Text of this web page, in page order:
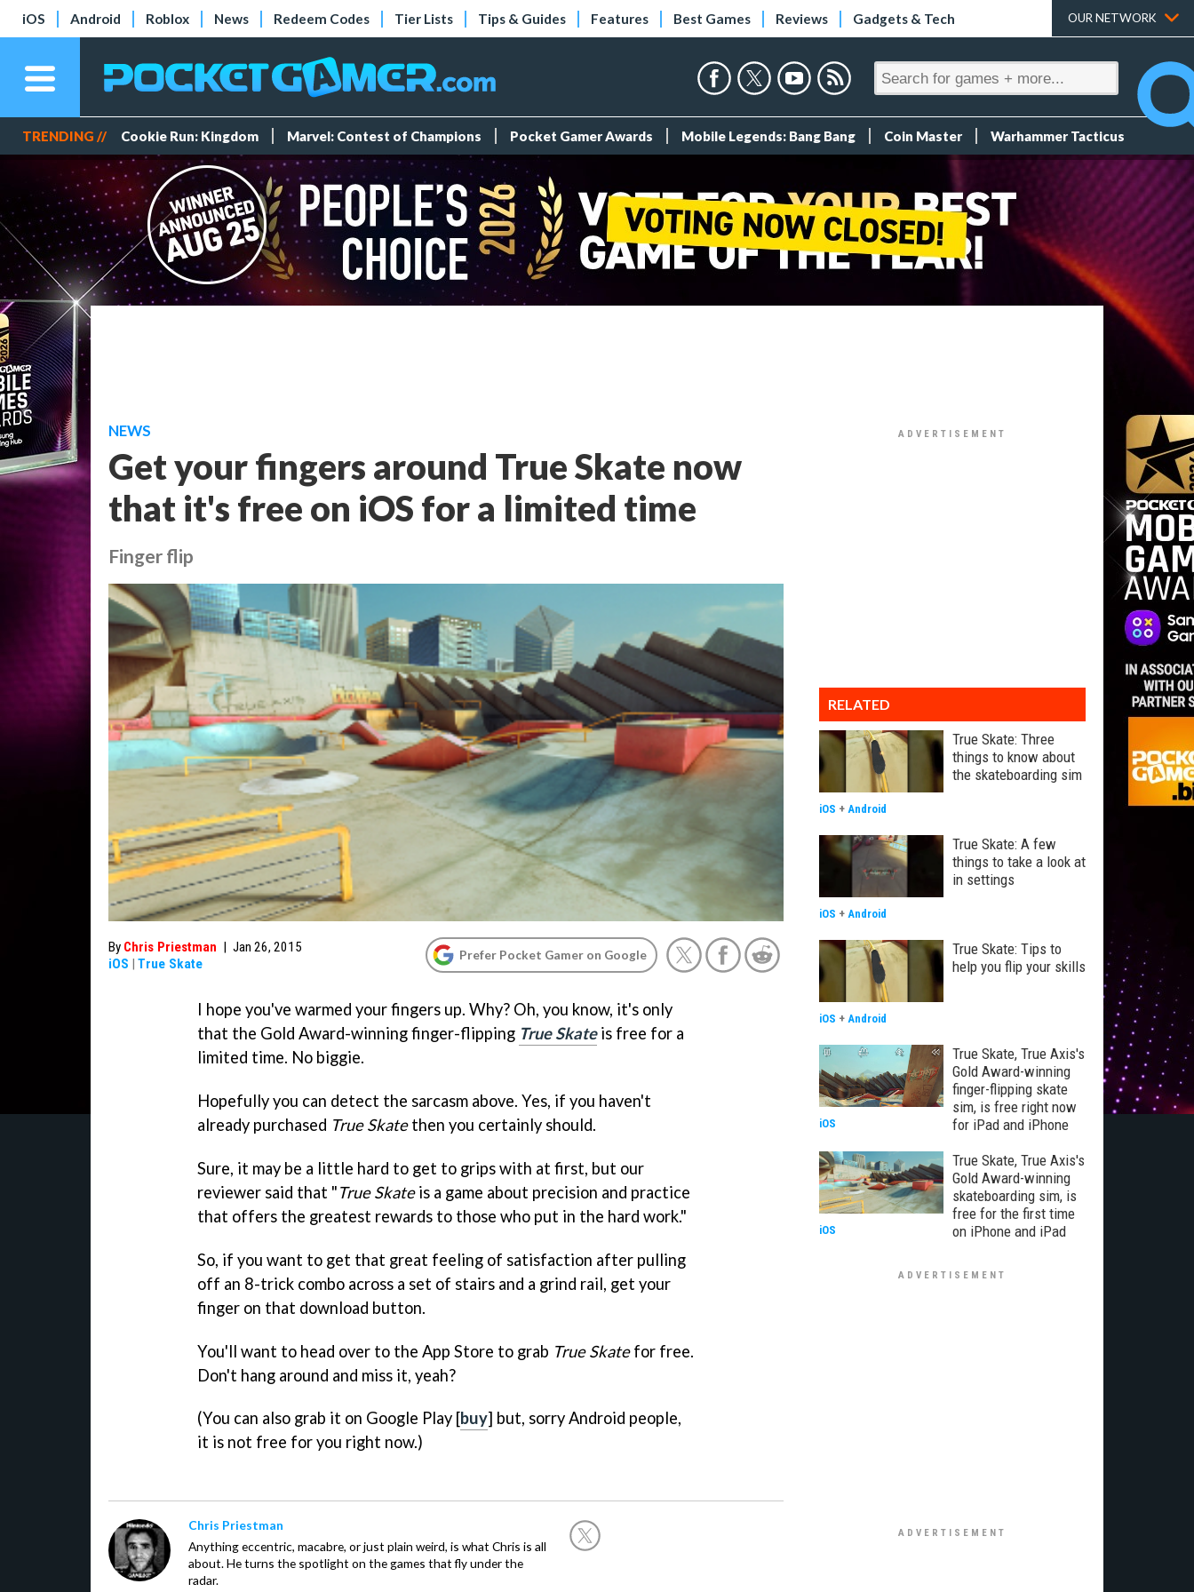
iOS Android Roblox News Redeem Codes Tier Lists Tips & Guides Features Best Games Reviews Gadgets & Tech OUR NETWORK
TRENDING // Cookie Run: Kingdom Marvel: Contest of Champions Pocket Gamer Awards Mobile Legends: Bang Bang Coin Master Warhammer Tacticus
NEWS
Get your fingers around True Skate now
that it's free on iOS for a limited time
Finger flip
By Chris Priestman | Jan 26, 2015
iOS | True Skate
Prefer Pocket Gamer on Google
I hope you've warmed your fingers up. Why? Oh, you know, it's only
that the Gold Award-winning finger-flipping True Skateis free for a
limited time. No biggie.
Hopefully you can detect the sarcasm above. Yes, if you haven't
already purchased True Skatethen you certainly should.
Sure, it may be a little hard to get to grips with at first, but our
reviewer said that "True Skateis a game about precision and practice
that offers the greatest rewards to those who put in the hard work."
So, if you want to get that great feeling of satisfaction after pulling
off an 8-trick combo across a set of stairs and a grind rail, get your
finger on that download button.
You'll want to head over to the App Store to grab True Skatefor free.
Don't hang around and miss it, yeah?
(You can also grab it on Google Play [buy] but, sorry Android people,
it is not free for you right now.)
Chris Priestman
Anything eccentric, macabre, or just plain weird, is what Chris is all
about. He turns the spotlight on the games that fly under the
radar.
RELATED
True Skate: Three
things to know about
the skateboarding sim
iOS + Android
True Skate: A few
things to take a look at
in settings
iOS + Android
True Skate: Tips to
help you flip your skills
iOS + Android
True Skate, True Axis's
Gold Award-winning
finger-flipping skate
sim, is free right now
for iPad and iPhone
iOS
True Skate, True Axis's
Gold Award-winning
skateboarding sim, is
free for the first time
on iPhone and iPad
iOS